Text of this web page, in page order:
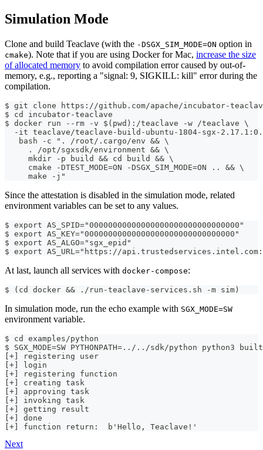
Simulation Mode
Clone and build Teaclave (with the -DSGX_SIM_MODE=ON option in
cmake). Note that if you are using Docker for Mac, increase the size
of allocated memory to avoid compilation error caused by out-of-
memory, e.g., reporting a "signal: 9, SIGKILL: kill" error during the
compilation.
$ git clone https://github.com/apache/incubator-
$ cd incubator-teaclave
$ docker run --rm -v $(pwd):/teaclave -w /teaclave \
-it teaclave/teaclave-build-ubuntu-1804-sgx-
   bash -c ". /root/.cargo/env && \
     . /opt/sgxsdk/environment && \
     mkdir -p build && cd build && \
     cmake -DTEST_MODE=ON -DSGX_SIM_MODE=ON .. && \
     make -j"
Since the attestation is disabled in the simulation mode, related
environment variables can be set to any values.
$ export AS_SPID="00000000000000000000000000000000"
$ export AS_KEY="00000000000000000000000000000000"
$ export AS_ALGO="sgx_epid"
$ export AS_URL="https://
At last, launch all services with docker-compose:
$ (cd docker && ./run-teaclave-services.sh -m sim)
In simulation mode, run the echo example with SGX_MODE=SW
environment variable.
$ cd examples/python
$ SGX_MODE=SW PYTHONPATH=../../sdk/python
[+] registering user
[+] login
[+] registering function
[+] creating task
[+] approving task
[+] invoking task
[+] getting result
[+] done
[+] function return:  b'Hello, Teaclave!'
Next